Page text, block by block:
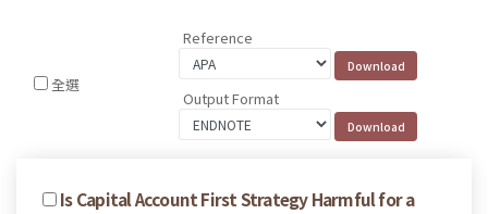
全選
Reference
Output Format
Is Capital Account First Strategy Harmful for a